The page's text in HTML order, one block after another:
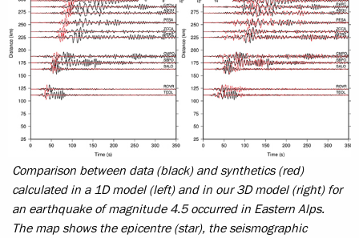
Comparison between data (black) and synthetics (red)
calculated in a 1D model (left) and in our 3D model (right) for
an earthquake of magnitude 4.5 occurred in Eastern Alps.
The map shows the epicentre (star), the seismographic